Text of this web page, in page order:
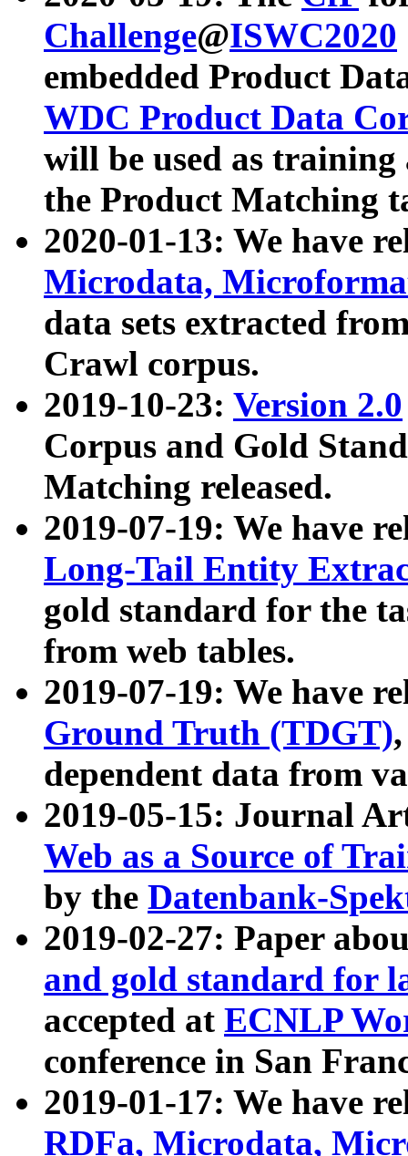
Challenge@ISWC2020
embedded Product
WDC Product Data
will be used as
the Product Matching
2020-01-13: We have
Microdata,
data sets extracted
Crawl corpus.
2019-10-23: Version 2.0
Corpus and Gold
Matching released.
2019-07-19: We have
Long-Tail Entity
gold standard for the
from web tables.
2019-07-19: We have
Ground Truth (TDGT)
dependent data from
2019-05-15: Journal
Web as a Source of
by the Datenbank-
2019-02-27: Paper
and gold standard for
accepted at ECNLP
conference in San
2019-01-17: We have
RDFa, Microdata,